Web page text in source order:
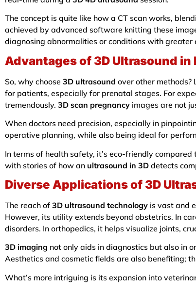
The concept is quite like how a CT scan works,
achieved by advanced software knitting these
diagnosing abnormalities or conditions with greater
Advantages of 3D Ultrasound
So, why choose 3D ultrasound over other methods?
for patients, especially for prenatal stages. For
tremendously. 3D scan pregnancy images are not
When doctors need precision, especially in
operative planning, while also being ideal for
In terms of health safety, it’s eco-friendly
with stories of how an ultrasound in 3D detects
Diverse Applications of 3D
The reach of 3D ultrasound technology is vast and
However, its utility extends beyond obstetrics. In
disorders. In orthopedics, it helps visualize joints,
3D imaging not only aids in diagnostics but also in
Aesthetics and cosmetic fields are also benefiting;
What’s more intriguing is its expansion into